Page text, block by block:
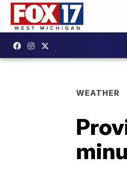
WEATHER